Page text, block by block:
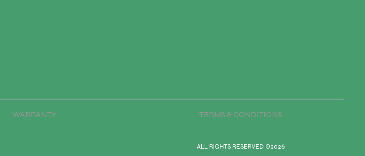
WARRANTY TERMS & CONDITIONS
ALL RIGHTS RESERVED ©2026